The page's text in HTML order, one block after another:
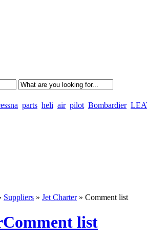
parts heli air pilot Bombardier
Suppliers » Jet Charter» Comment list
list